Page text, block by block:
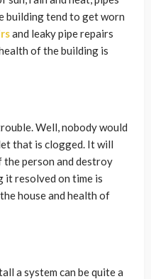
building tend to get worn
and leaky pipe repairs
of the building is
Well, nobody would
that is clogged. It will
the person and destroy
it resolved on time is
house and health of
a system can be quite a